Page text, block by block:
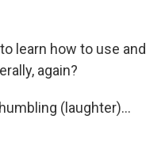
learn how to use and
again?
(laughter)...